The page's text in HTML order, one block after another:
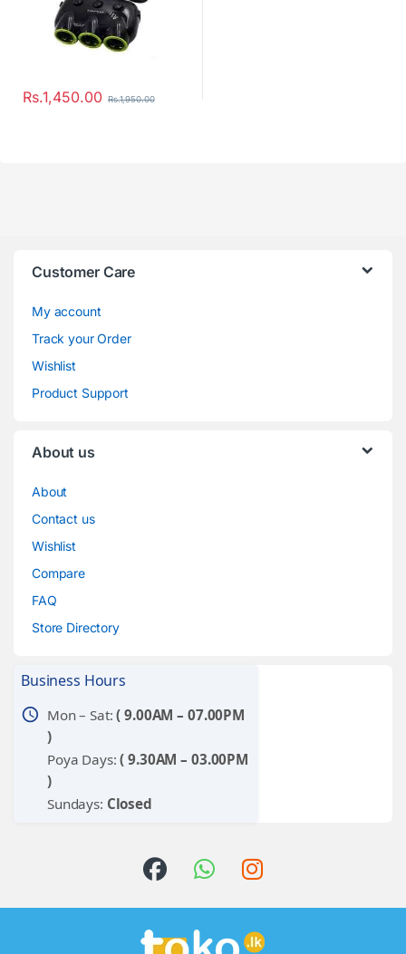
Rs.1,450.00 Rs.1,950.00
Customer Care
My account
Track your Order
Wishlist
Product Support
About us
About
Contact us
Wishlist
Compare
FAQ
Store Directory
Business Hours
schedule Mon – Sat:( 9.00AM – 07.00PM
)
Poya Days:( 9.30AM – 03.00PM
)
Sundays: Closed